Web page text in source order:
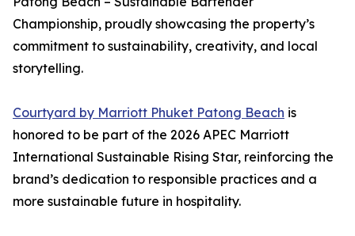
Championship, proudly showcasing the property’s
commitment to sustainability, creativity, and local
storytelling.
Courtyard by Marriott Phuket Patong Beach is
honored to be part of the 2026 APEC Marriott
International Sustainable Rising Star, reinforcing the
brand’s dedication to responsible practices and a
more sustainable future in hospitality.